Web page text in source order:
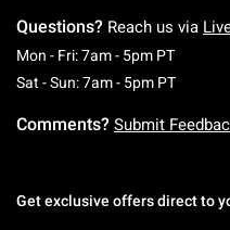
Questions? Reach us via
Mon - Fri: 7am - 5pm PTMonday
Sat - Sun: 7am - 5pm PT
Comments? Submit
Get exclusive offers direct to